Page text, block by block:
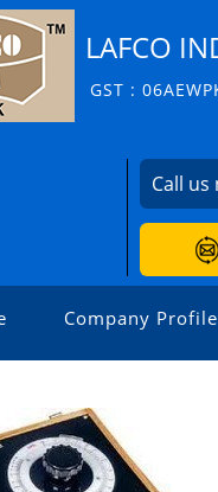
LAFCO
GST :
Call us
Company Profile